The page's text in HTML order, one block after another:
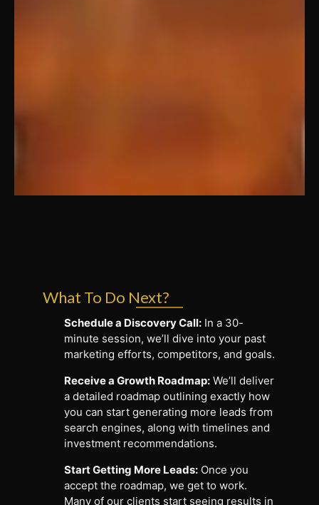
What To Do Next?
Schedule a Discovery Call: In a 30-
minute session, we’ll dive into your past
marketing efforts, competitors, and goals.
Receive a Growth Roadmap: We’ll deliver
a detailed roadmap outlining exactly how
you can start generating more leads from
search engines, along with timelines and
investment recommendations.
Start Getting More Leads: Once you
accept the roadmap, we get to work.
Many of our clients start seeing results in